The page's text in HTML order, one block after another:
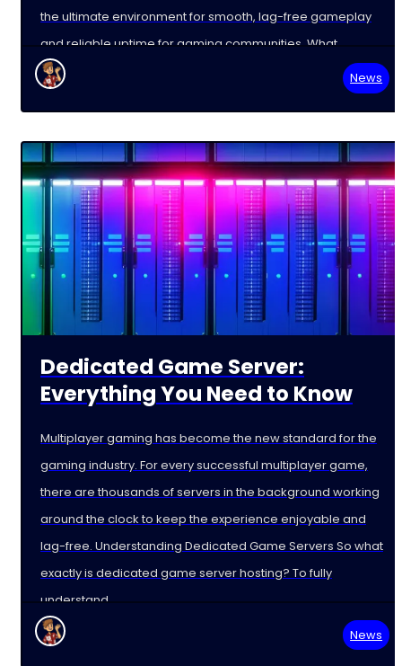
the ultimate environment for smooth, lag-free gameplay
and reliable uptime for gaming communities. What
News
Dedicated Game Server:
Everything You Need to Know
Multiplayer gaming has become the new standard for the
gaming industry. For every successful multiplayer game,
there are thousands of servers in the background working
around the clock to keep the experience enjoyable and
lag-free. Understanding Dedicated Game Servers So what
exactly is dedicated game server hosting? To fully
understand
News